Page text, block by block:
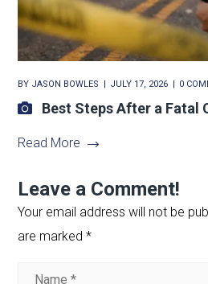
BY JASON BOWLES JULY 17, 2026 0
Best Steps After a Fatal
Read More
Leave a Comment!
Your email address will not be
are marked*